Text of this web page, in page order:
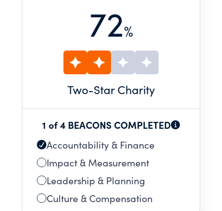
72%
Two-Star Charity
1 of 4 BEACONS COMPLETED
Accountability & Finance
Impact & Measurement
Leadership & Planning
Culture & Compensation